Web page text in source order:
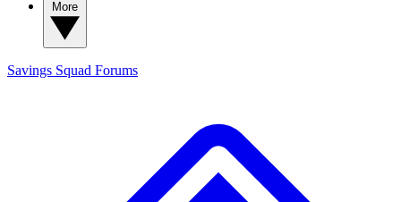
Savings Squad Forums